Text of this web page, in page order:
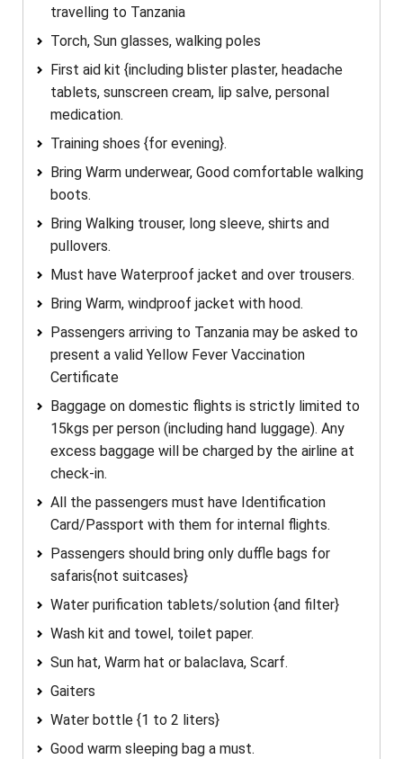
travelling to Tanzania
Torch, Sun glasses, walking poles
First aid kit {including blister plaster, headache
tablets, sunscreen cream, lip salve, personal
medication.
Training shoes {for evening}.
Bring Warm underwear, Good comfortable walking
boots.
Bring Walking trouser, long sleeve, shirts and
pullovers.
Must have Waterproof jacket and over trousers.
Bring Warm, windproof jacket with hood.
Passengers arriving to Tanzania may be asked to
present a valid Yellow Fever Vaccination
Certificate
Baggage on domestic flights is strictly limited to
15kgs per person (including hand luggage). Any
excess baggage will be charged by the airline at
check-in.
All the passengers must have Identification
Card/Passport with them for internal flights.
Passengers should bring only duffle bags for
safaris{not suitcases}
Water purification tablets/solution {and filter}
Wash kit and towel, toilet paper.
Sun hat, Warm hat or balaclava, Scarf.
Gaiters
Water bottle {1 to 2 liters}
Good warm sleeping bag a must.